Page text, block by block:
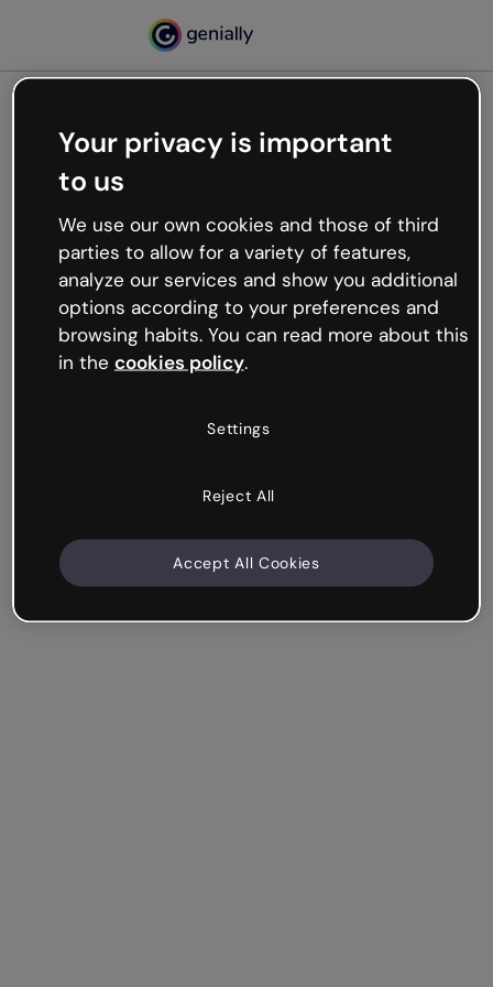
Oops, something’s not
working
We’re not sure what happened but the internet is
like that and unexpected hiccups occur.
Try refreshing the page or go back to Genially and
try your luck later.
Your privacy is important
to us
We use our own cookies and those of third
parties to allow for a variety of features,
analyze our services and show you additional
options according to your preferences and
browsing habits. You can read more about this
in the cookies policy.
Settings
Reject All
Accept All Cookies